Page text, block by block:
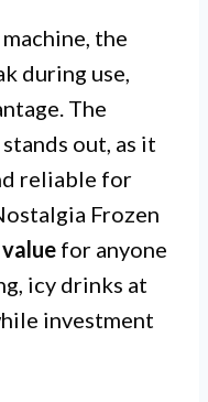
the
during use,
The
out, as it
reliable for
Frozen
value for anyone
icy drinks at
investment